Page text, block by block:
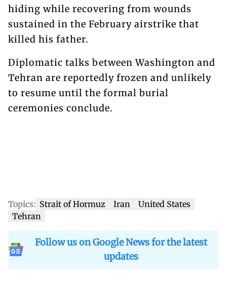
hiding while recovering from wounds
sustained in the February airstrike that
killed his father.
Diplomatic talks between Washington and
Tehran are reportedly frozen and unlikely
to resume until the formal burial
ceremonies conclude.
Topics: Strait of Hormuz Iran
United States
Tehran
Follow us on Google News for the latest
updates